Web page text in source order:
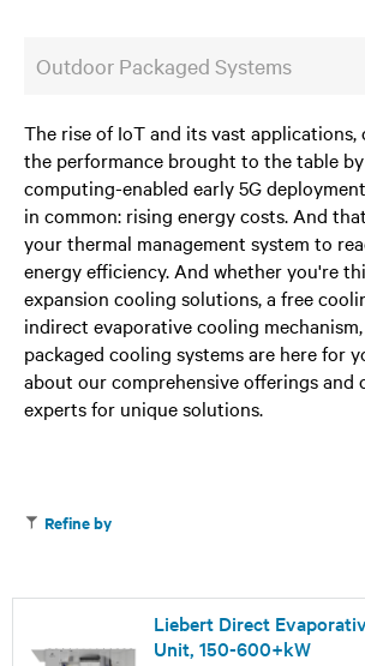
Outdoor Packaged Systems
The rise of IoT and its vast applications,
the performance brought to the table
computing-enabled early 5G
in common: rising energy costs. And
your thermal management system to
energy efficiency. And whether you're
expansion cooling solutions, a free
indirect evaporative cooling
packaged cooling systems are here for
about our comprehensive offerings and
experts for unique solutions.
Refine by
Liebert Direct
Unit, 150-600+kW